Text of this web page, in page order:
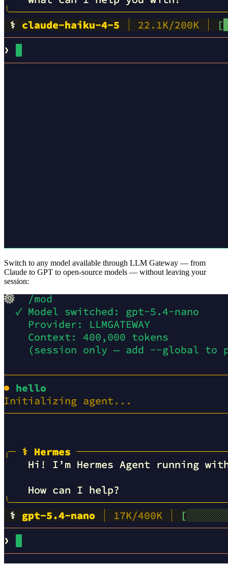
Switch to any model available through LLM Gateway — from
Claude to GPT to open-source models — without leaving your
session: